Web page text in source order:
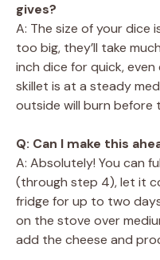
gives?
A: The size of your dice
too big, they’ll take
inch dice for quick, even
skillet is at a steady
outside will burn before
Q: Can I make this
A: Absolutely! You can
(through step 4), let it
fridge for up to two
on the stove over
add the cheese and